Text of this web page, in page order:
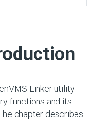
Linker utility
functions and its
chapter describes